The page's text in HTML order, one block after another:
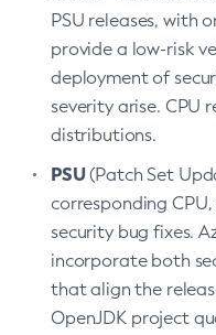
PSU releases, with
provide a low-risk
deployment of
severity arise. CPU
distributions.
PSU(Patch Set
corresponding
security bug fixes.
incorporate both
that align the
OpenJDK project